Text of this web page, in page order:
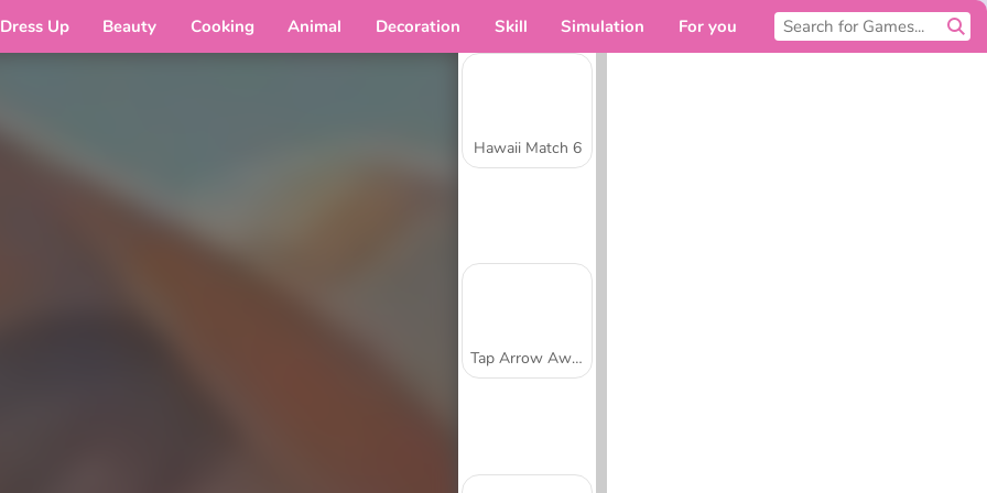
Dress Up Beauty Cooking Animal Decoration Skill Simulation For you
Hawaii Match 6
Tap Arrow Away